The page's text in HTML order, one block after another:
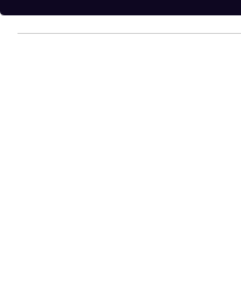
y
o